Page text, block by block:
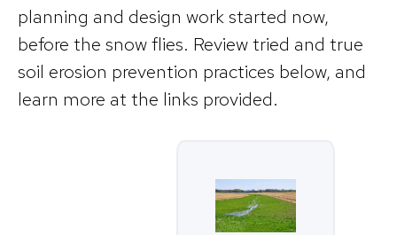
planning and design work started now,
before the snow flies. Review tried and true
soil erosion prevention practices below, and
learn more at the links provided.